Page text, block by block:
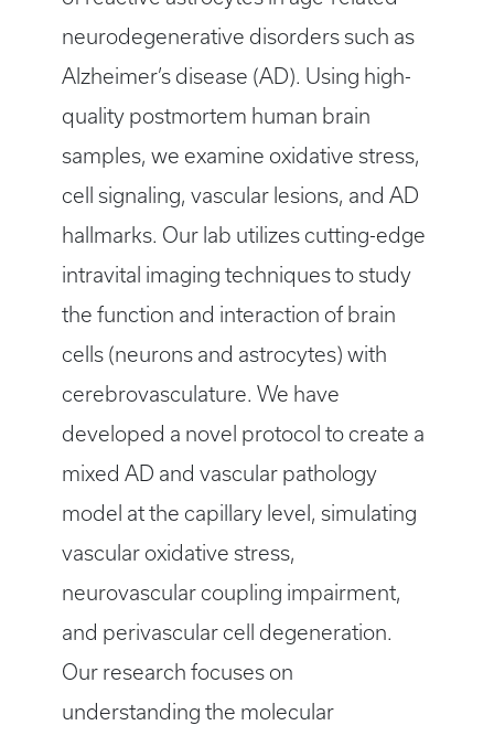
neurodegenerative disorders such as
Alzheimer’s disease (AD). Using high-
quality postmortem human brain
samples, we examine oxidative stress,
cell signaling, vascular lesions, and AD
hallmarks. Our lab utilizes cutting-edge
intravital imaging techniques to study
the function and interaction of brain
cells (neurons and astrocytes) with
cerebrovasculature. We have
developed a novel protocol to create a
mixed AD and vascular pathology
model at the capillary level, simulating
vascular oxidative stress,
neurovascular coupling impairment,
and perivascular cell degeneration.
Our research focuses on
understanding the molecular